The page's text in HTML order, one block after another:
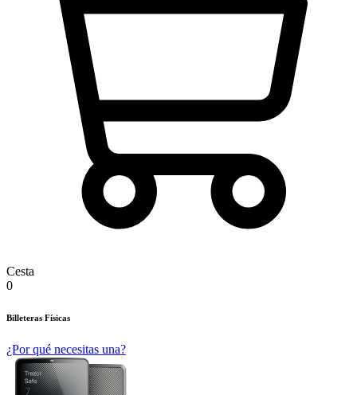
Cesta
0
Billeteras Físicas
¿Por qué necesitas una?